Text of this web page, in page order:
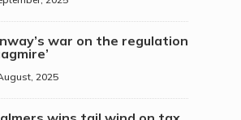
war on the regulation
2025